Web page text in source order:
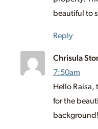
beautiful to
Reply
Chrisula
7:50am
Hello Raisa,
for the
background!